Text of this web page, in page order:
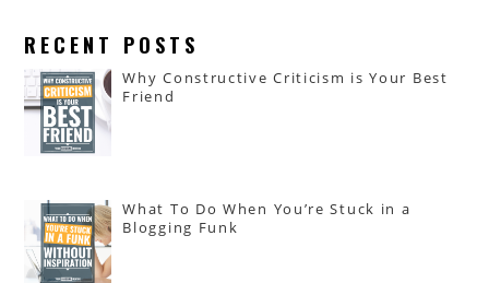
RECENT POSTS
Why Constructive Criticism is Your Best
Friend
What To Do When You’re Stuck in a
Blogging Funk